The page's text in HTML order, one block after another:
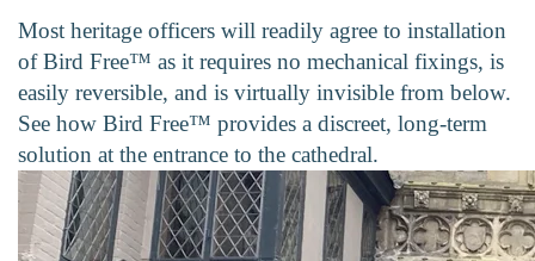
Most heritage officers will readily agree to installation
of Bird Free™ as it requires no mechanical fixings, is
easily reversible, and is virtually invisible from below.
See how Bird Free™ provides a discreet, long-term
solution at the entrance to the cathedral.